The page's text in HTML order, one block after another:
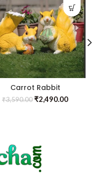
Carrot Rabbit
₹3,590.00₹2,490.00